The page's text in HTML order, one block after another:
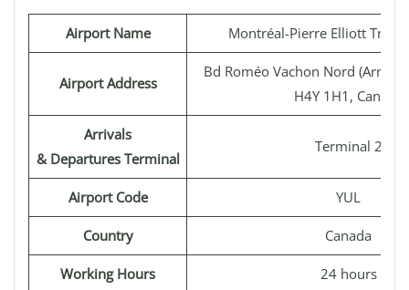
Airport Name Montréal-Pierre Elliott
Airport Address
Bd Roméo Vachon Nord
H4Y 1H1, Canada
Arrivals
& Departures Terminal
Terminal 2
Airport Code YUL
Country Canada
Working Hours 24 hours